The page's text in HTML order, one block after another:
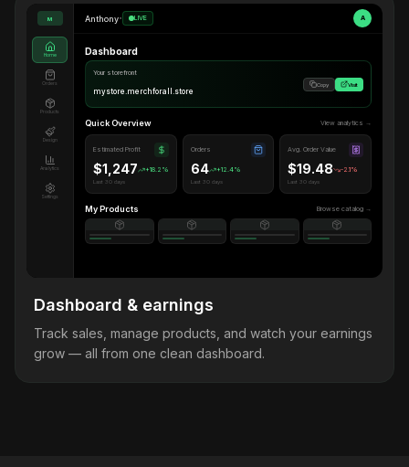
M
Home
Orders
Products
Design
Analytics
Settings
Anthony• LIVE A
Dashboard
Your storefront
mystore.merchforall.store
Copy Visit
Quick Overview View analytics →
Estimated Profit
$1,247 +18.2%
Last 30 days
Orders
64 +12.4%
Last 30 days
Avg. Order Value
$19.48 -2.1%
Last 30 days
My Products Browse catalog →
Dashboard & earnings
Track sales, manage products, and watch your earnings
grow — all from one clean dashboard.